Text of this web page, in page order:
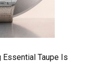
Essential Taupe Is